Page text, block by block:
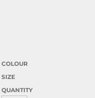
COLOUR
SIZE
QUANTITY